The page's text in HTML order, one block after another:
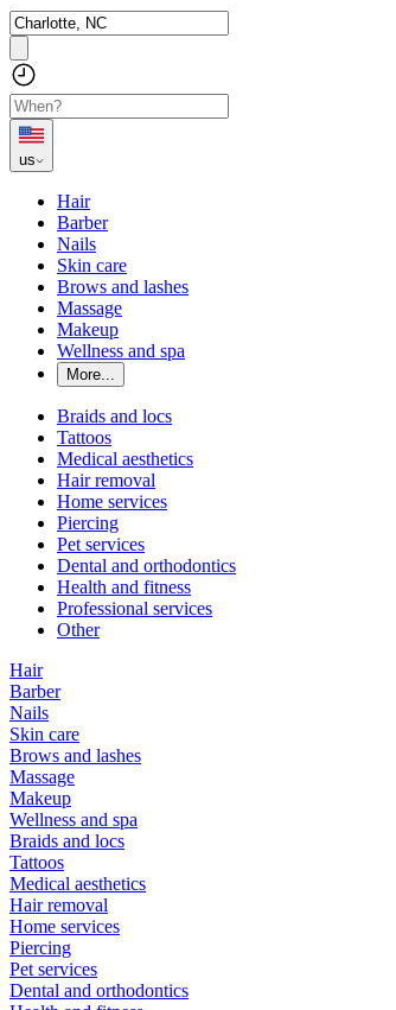
us
Hair
Barber
Nails
Skin care
Brows and lashes
Massage
Makeup
Wellness and spa
More...
Braids and locs
Tattoos
Medical aesthetics
Hair removal
Home services
Piercing
Pet services
Dental and orthodontics
Health and fitness
Professional services
Other
Hair
Barber
Nails
Skin care
Brows and lashes
Massage
Makeup
Wellness and spa
Braids and locs
Tattoos
Medical aesthetics
Hair removal
Home services
Piercing
Pet services
Dental and orthodontics